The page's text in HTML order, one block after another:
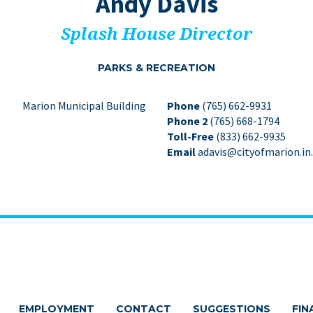
Splash House Director
PARKS & RECREATION
Marion Municipal Building Phone (765) 662-9931
Phone 2 (765) 668-1794
Toll-Free (833) 662-9935
Email
EMPLOYMENT CONTACT SUGGESTIONS